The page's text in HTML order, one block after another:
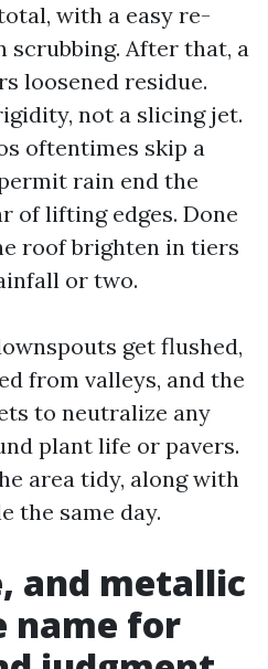
with a easy re-
After that, a
loosened residue.
not a slicing jet.
oftentimes skip a
rain end the
of lifting edges. Done
roof brighten in tiers
or two.
get flushed,
from valleys, and the
to neutralize any
plant life or pavers.
area tidy, along with
the same day.
and metallic
name for